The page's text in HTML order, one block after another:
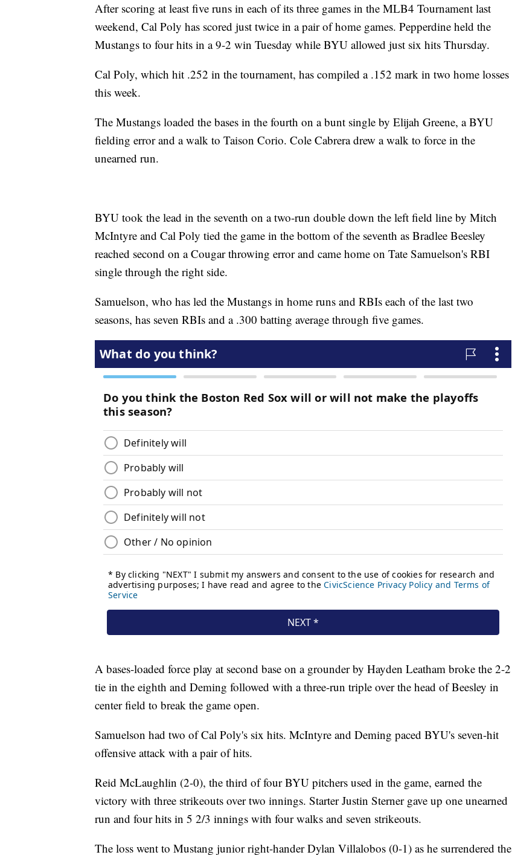
After scoring at least five runs in each of its three games in the MLB4 Tournament last
weekend, Cal Poly has scored just twice in a pair of home games. Pepperdine held the
Mustangs to four hits in a 9-2 win Tuesday while BYU allowed just six hits Thursday.
Cal Poly, which hit .252 in the tournament, has compiled a .152 mark in two home losses
this week.
The Mustangs loaded the bases in the fourth on a bunt single by Elijah Greene, a BYU
fielding error and a walk to Taison Corio. Cole Cabrera drew a walk to force in the
unearned run.
BYU took the lead in the seventh on a two-run double down the left field line by Mitch
McIntyre and Cal Poly tied the game in the bottom of the seventh as Bradlee Beesley
reached second on a Cougar throwing error and came home on Tate Samuelson's RBI
single through the right side.
Samuelson, who has led the Mustangs in home runs and RBIs each of the last two
seasons, has seven RBIs and a .300 batting average through five games.
A bases-loaded force play at second base on a grounder by Hayden Leatham broke the 2-2
tie in the eighth and Deming followed with a three-run triple over the head of Beesley in
center field to break the game open.
Samuelson had two of Cal Poly's six hits. McIntyre and Deming paced BYU's seven-hit
offensive attack with a pair of hits.
Reid McLaughlin (2-0), the third of four BYU pitchers used in the game, earned the
victory with three strikeouts over two innings. Starter Justin Sterner gave up one unearned
run and four hits in 5 2/3 innings with four walks and seven strikeouts.
The loss went to Mustang junior right-hander Dylan Villalobos (0-1) as he surrendered the